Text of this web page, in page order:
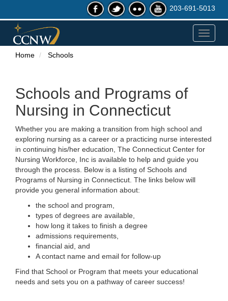
203-691-5013
Toggle
Home
Schools
Schools and Programs of
Nursing in Connecticut
Whether you are making a transition from high school and
exploring nursing as a career or a practicing nurse interested
in continuing his/her education, The Connecticut Center for
Nursing Workforce, Inc is available to help and guide you
through the process. Below is a listing of Schools and
Programs of Nursing in Connecticut. The links below will
provide you general information about:
the school and program,
types of degrees are available,
how long it takes to finish a degree
admissions requirements,
financial aid, and
A contact name and email for follow-up
Find that School or Program that meets your educational
needs and sets you on a pathway of career success!